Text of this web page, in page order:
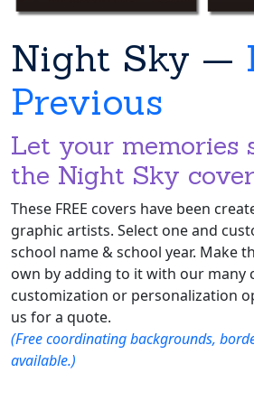
Night Sky —
Previous
Let your memories
the Night Sky
These FREE covers have been
graphic artists. Select one and
school name & school year. Make
own by adding to it with our many
customization or personalization
us for a quote.
(Free coordinating backgrounds,
available.)